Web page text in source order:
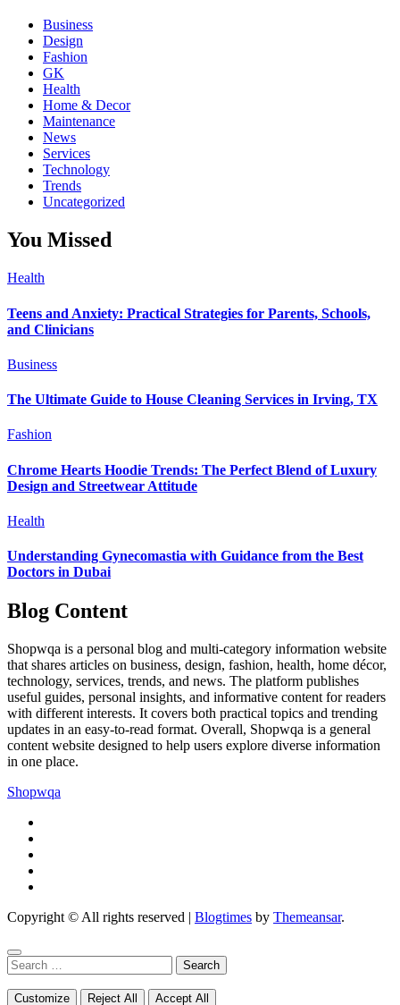
Business
Design
Fashion
GK
Health
Home & Decor
Maintenance
News
Services
Technology
Trends
Uncategorized
You Missed
Health
Teens and Anxiety: Practical Strategies for Parents, Schools,
and Clinicians
Business
The Ultimate Guide to House Cleaning Services in Irving, TX
Fashion
Chrome Hearts Hoodie Trends: The Perfect Blend of Luxury
Design and Streetwear Attitude
Health
Understanding Gynecomastia with Guidance from the Best
Doctors in Dubai
Blog Content
Shopwqa is a personal blog and multi-category information website
that shares articles on business, design, fashion, health, home décor,
technology, services, trends, and news. The platform publishes
useful guides, personal insights, and informative content for readers
with different interests. It covers both practical topics and trending
updates in an easy-to-read format. Overall, Shopwqa is a general
content website designed to help users explore diverse information
in one place.
Shopwqa
Copyright © All rights reserved | Blogtimes by Themeansar.
Search
for:
Customize Reject All Accept All